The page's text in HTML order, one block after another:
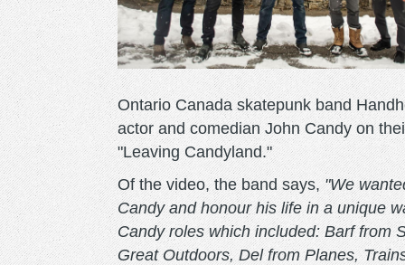
Ontario Canada skatepunk band
actor and comedian John Candy on
"Leaving Candyland."
Of the video, the band says,"We
Candy and honour his life in a unique
Candy roles which included: Barf from
Great Outdoors, Del from Planes,